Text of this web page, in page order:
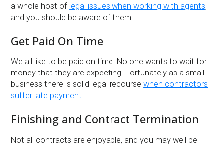
a whole host of legal issues when working with agents,
and you should be aware of them.
Get Paid On Time
We all like to be paid on time. No one wants to wait for
money that they are expecting. Fortunately as a small
business there is solid legal recoursewhen contractors
suffer late payment.
Finishing and Contract Termination
Not all contracts are enjoyable, and you may well be